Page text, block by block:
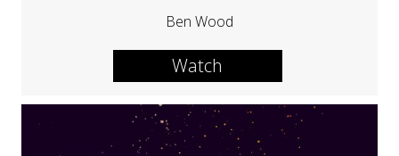
Ben Wood
Watch